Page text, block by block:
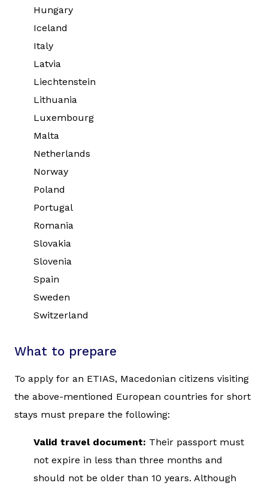
Hungary
Iceland
Italy
Latvia
Liechtenstein
Lithuania
Luxembourg
Malta
Netherlands
Norway
Poland
Portugal
Romania
Slovakia
Slovenia
Spain
Sweden
Switzerland
What to prepare
To apply for an ETIAS, Macedonian citizens visiting
the above-mentioned European countries for short
stays must prepare the following:
Valid travel document: Their passport must
not expire in less than three months and
should not be older than 10 years. Although